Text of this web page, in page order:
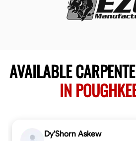
AVAILABLE
IN
Dy'Shorn Askew